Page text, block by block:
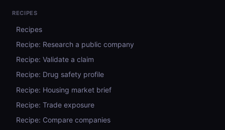
RECIPES
Recipes
Recipe: Research a public company
Recipe: Validate a claim
Recipe: Drug safety profile
Recipe: Housing market brief
Recipe: Trade exposure
Recipe: Compare companies